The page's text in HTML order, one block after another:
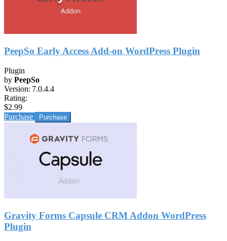
PeepSo Early Access Add-on WordPress Plugin
Plugin
by PeepSo
Version: 7.0.4.4
Rating:
$2.99
Purchase
Gravity Forms Capsule CRM Addon WordPress
Plugin